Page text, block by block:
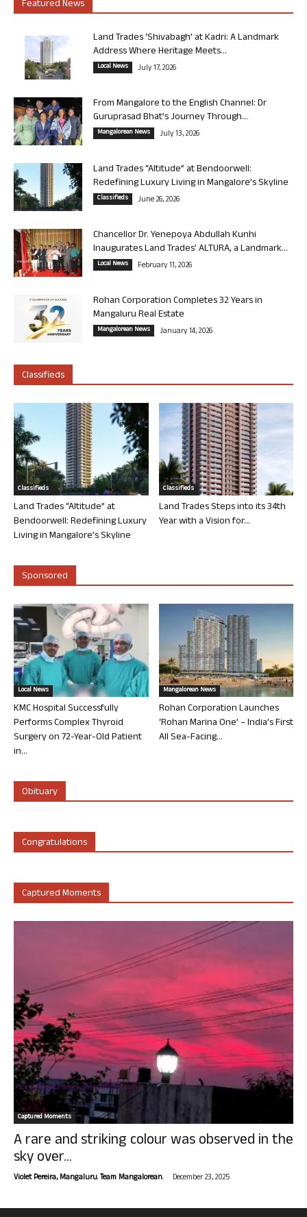
Featured News
Land Trades ‘Shivabagh’ at Kadri: A Landmark
Address Where Heritage Meets...
Local News July 17, 2026
From Mangalore to the English Channel: Dr
Guruprasad Bhat’s Journey Through...
Mangalorean News July 13, 2026
Land Trades “Altitude” at Bendoorwell:
Redefining Luxury Living in Mangalore’s Skyline
Classifieds June 26, 2026
Chancellor Dr. Yenepoya Abdullah Kunhi
Inaugurates Land Trades’ ALTURA, a Landmark...
Local News February 11, 2026
Rohan Corporation Completes 32 Years in
Mangaluru Real Estate
Mangalorean News January 14, 2026
Classifieds
Classifieds
Land Trades “Altitude” at
Bendoorwell: Redefining Luxury
Living in Mangalore’s Skyline
Classifieds
Land Trades Steps into its 34th
Year with a Vision for...
Sponsored
Local News
KMC Hospital Successfully
Performs Complex Thyroid
Surgery on 72-Year-Old Patient
in...
Mangalorean News
Rohan Corporation Launches
‘Rohan Marina One’ – India’s First
All Sea-Facing...
Obituary
Congratulations
Captured Moments
Captured Moments
A rare and striking colour was observed in the
sky over...
Violet Pereira, Mangaluru. Team Mangalorean. - December 23, 2025